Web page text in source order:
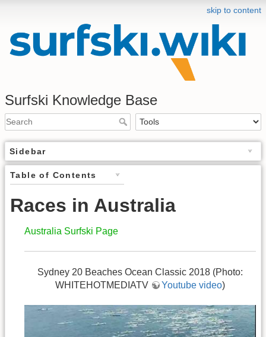
skip to content
Surfski Knowledge Base
Sidebar
Table of Contents
Races in Australia
Australia Surfski Page
Sydney 20 Beaches Ocean Classic 2018 (Photo:
WHITEHOTMEDIATV
Youtube video)